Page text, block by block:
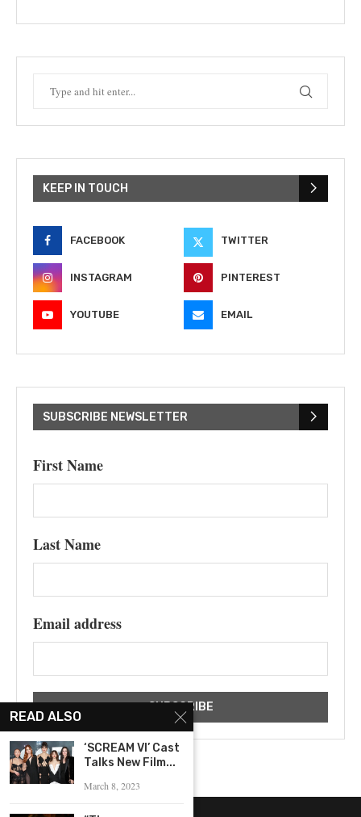
KEEP IN TOUCH
FACEBOOK TWITTER
INSTAGRAM PINTEREST
YOUTUBE EMAIL
SUBSCRIBE NEWSLETTER
First Name
Last Name
Email address
READ ALSO
‘SCREAM VI’ Cast
Talks New Film...
March 8, 2023